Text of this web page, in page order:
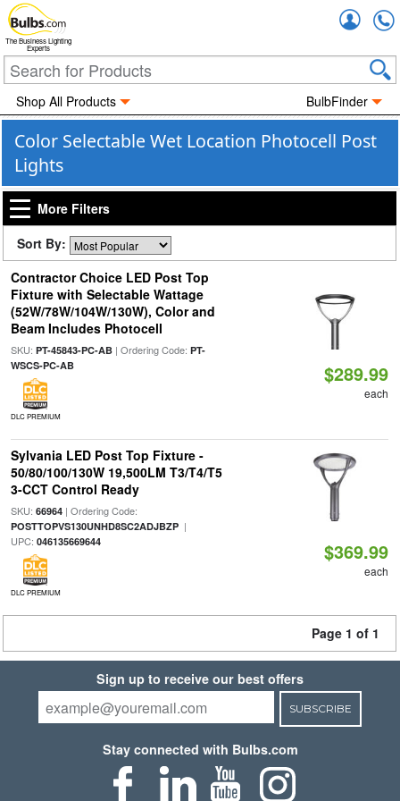
The Business Lighting
Experts
Shop All Products BulbFinder
Color Selectable Wet Location Photocell Post
Lights
More Filters
Sort By:
Contractor Choice LED Post Top
Fixture with Selectable Wattage
(52W/78W/104W/130W), Color and
Beam Includes Photocell
SKU: PT-45843-PC-AB| Ordering Code: PT-
WSCS-PC-AB
DLC PREMIUM
$289.99
each
Sylvania LED Post Top Fixture -
50/80/100/130W 19,500LM T3/T4/T5
3-CCT Control Ready
SKU: 66964| Ordering Code:
POSTTOPVS130UNHD8SC2ADJBZP|
UPC: 046135669644
DLC PREMIUM
$369.99
each
Page 1 of 1
Sign up to receive our best offers
SUBSCRIBE
Stay connected with Bulbs.com